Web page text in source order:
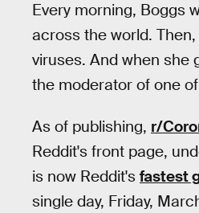
Every morning, Boggs
across the world.
viruses. And when she
the moderator of one
As of publishing, r/
Reddit's front page,
is now Reddit's fastest
single day, Friday,